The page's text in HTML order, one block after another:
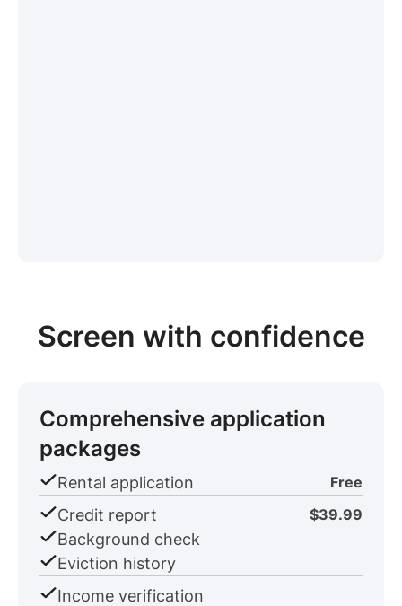
Screen with confidence
Comprehensive application
packages
Rental application Free
Credit report $39.99
Background check
Eviction history
Income verification